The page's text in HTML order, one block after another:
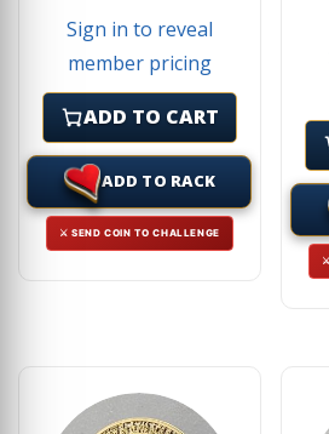
Sign in to reveal
member pricing
ADD TO CART
ADD TO RACK
⚔ SEND COIN TO CHALLENGE